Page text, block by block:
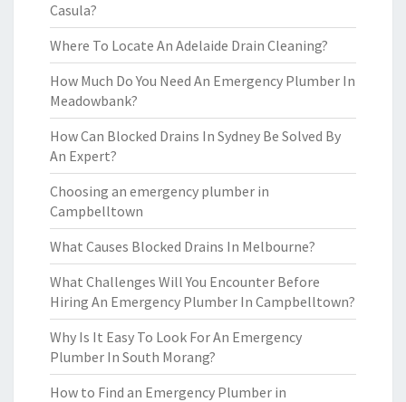
Casula?
Where To Locate An Adelaide Drain Cleaning?
How Much Do You Need An Emergency Plumber In
Meadowbank?
How Can Blocked Drains In Sydney Be Solved By
An Expert?
Choosing an emergency plumber in
Campbelltown
What Causes Blocked Drains In Melbourne?
What Challenges Will You Encounter Before
Hiring An Emergency Plumber In Campbelltown?
Why Is It Easy To Look For An Emergency
Plumber In South Morang?
How to Find an Emergency Plumber in